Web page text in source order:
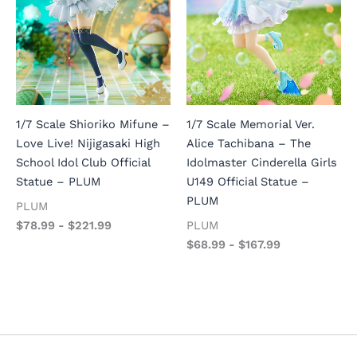
1/7 Scale Shioriko Mifune –
Love Live! Nijigasaki High
School Idol Club Official
Statue – PLUM
PLUM
$78.99 - $221.99
1/7 Scale Memorial Ver.
Alice Tachibana – The
Idolmaster Cinderella Girls
U149 Official Statue –
PLUM
PLUM
$68.99 - $167.99